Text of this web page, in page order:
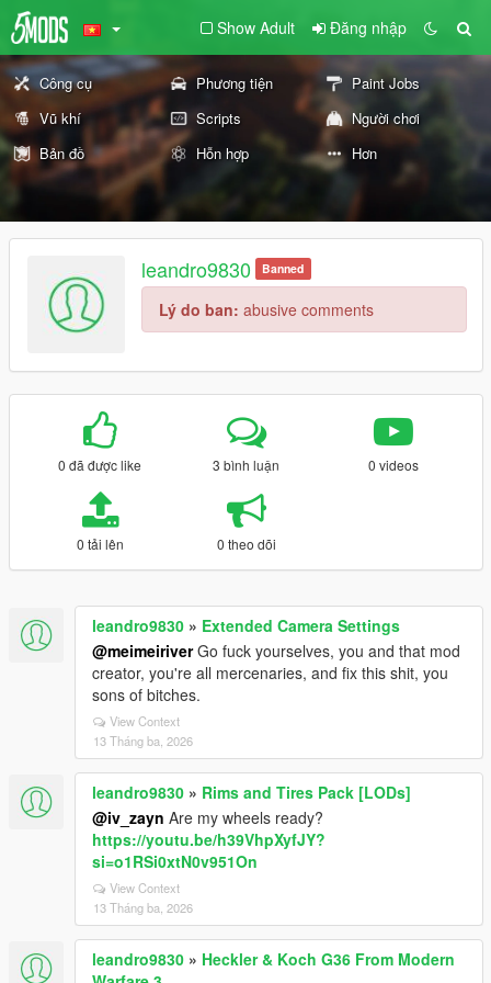
Show Adult Đăng nhập
Công cụ Phương tiện
Paint Jobs
Vũ khí
Scripts
Người chơi
Bản đồ
Hỗn hợp Hơn
leandro9830 Banned
Lý do ban: abusive comments
0 đã được like 3 bình luận 0 videos
0 tải lên 0 theo dõi
leandro9830 » Extended Camera Settings
@meimeiriverGo fuck yourselves, you and that mod
creator, you're all mercenaries, and fix this shit, you
sons of bitches.
View Context
13 Tháng ba, 2026
leandro9830 » Rims and Tires Pack [LODs]
@iv_zayn Are my wheels ready?
https://youtu.be/h39VhpXyfJY?
si=o1RSi0xtN0v951On
View Context
13 Tháng ba, 2026
leandro9830 » Heckler & Koch G36 From Modern